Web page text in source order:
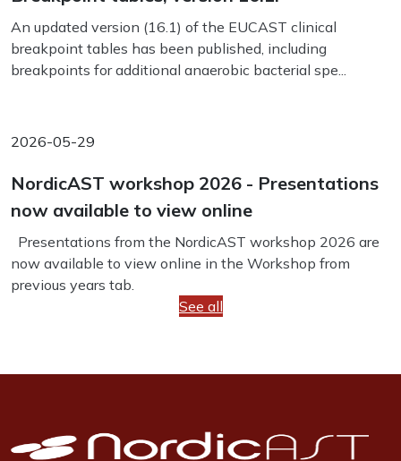
An updated version (16.1) of the EUCAST clinical
breakpoint tables has been published, including
breakpoints for additional anaerobic bacterial spe...
2026-05-29
NordicAST workshop 2026 - Presentations
now available to view online
Presentations from the NordicAST workshop 2026 are
now available to view online in the Workshop from
previous years tab.
See all